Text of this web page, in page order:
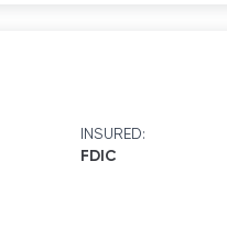
INSURED:
FDIC